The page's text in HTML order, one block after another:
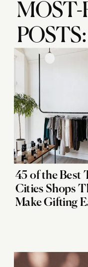
MOST-
POSTS:
45 of the Best
Cities Shops
Make Gifting